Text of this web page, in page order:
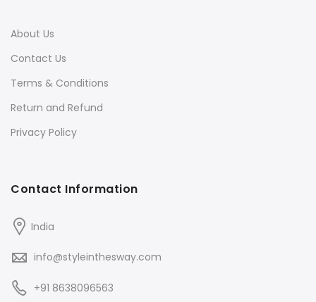
Contact Information
India
info@styleinthesway.com
+91 8638096563
About Us
Contact Us
Terms & Conditions
Return and Refund
Privacy Policy